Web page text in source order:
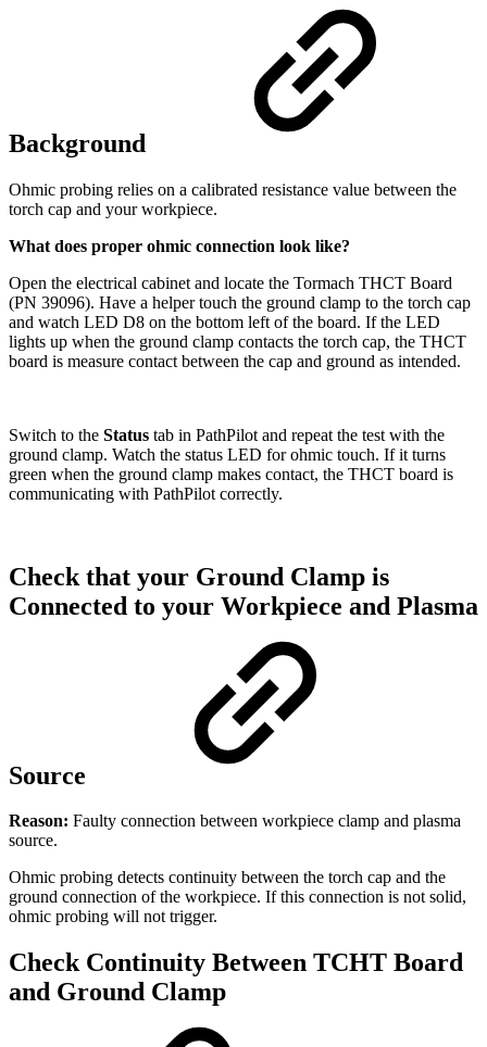
Background
Ohmic probing relies on a calibrated resistance value between the
torch cap and your workpiece.
What does proper ohmic connection look like?
Open the electrical cabinet and locate the Tormach THCT Board
(PN 39096). Have a helper touch the ground clamp to the torch cap
and watch LED D8 on the bottom left of the board. If the LED
lights up when the ground clamp contacts the torch cap, the THCT
board is measure contact between the cap and ground as intended.
Switch to the Status tab in PathPilot and repeat the test with the
ground clamp. Watch the status LED for ohmic touch. If it turns
green when the ground clamp makes contact, the THCT board is
communicating with PathPilot correctly.
Check that your Ground Clamp is
Connected to your Workpiece and Plasma
Source
Reason: Faulty connection between workpiece clamp and plasma
source.
Ohmic probing detects continuity between the torch cap and the
ground connection of the workpiece. If this connection is not solid,
ohmic probing will not trigger.
Check Continuity Between TCHT Board
and Ground Clamp